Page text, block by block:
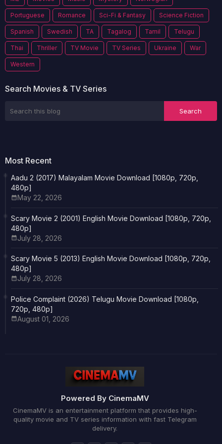
Portuguese Romance Sci-Fi & Fantasy Science Fiction
Spanish Swedish TA Tagalog Tamil Telugu
Thai Thriller TV Movie TV Series Ukraine War
Western
Search Movies & TV Series
Most Recent
Aadu 2 (2017) Malayalam Movie Download [1080p, 720p,
480p]
May 22, 2026
Scary Movie 2 (2001) English Movie Download [1080p, 720p,
480p]
July 28, 2026
Scary Movie 5 (2013) English Movie Download [1080p, 720p,
480p]
July 28, 2026
Police Complaint (2026) Telugu Movie Download [1080p,
720p, 480p]
August 01, 2026
Powered By CinemaMV
CinemaMV is an entertainment platform that provides high-
quality movie and TV series information with fast Telegram
delivery.